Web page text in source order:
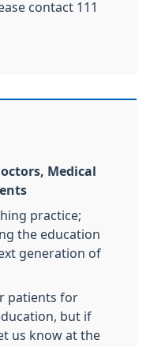
contact 111
Medical
practice;
the education
generation of
patients for
but if
us know at the